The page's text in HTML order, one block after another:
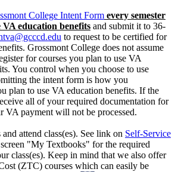
College Intent Form every semester
VA education benefits and submit it to 36-
to request to be certified for
Grossmont College does not assume
for courses you plan to use VA
You control when you choose to use
the intent form is how you
plan to use VA education benefits. If the
all of your required documentation for
VA payment will not be processed.
attend class(es). See link on Self-Service
"My Textbooks" for the required
class(es). Keep in mind that we also offer
(ZTC) courses which can easily be